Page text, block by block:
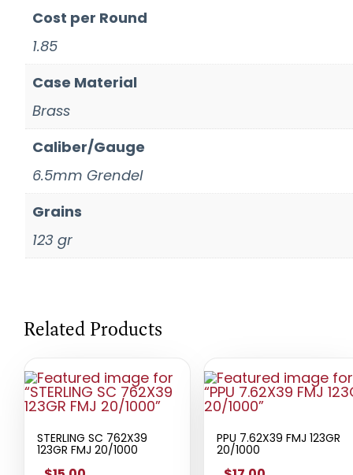
Cost per Round
1.85
Case Material
Brass
Caliber/Gauge
6.5mm Grendel
Grains
123 gr
Related Products
STERLING SC 762X39
123GR FMJ 20/1000
PPU 7.62X39 FMJ 123GR
20/1000